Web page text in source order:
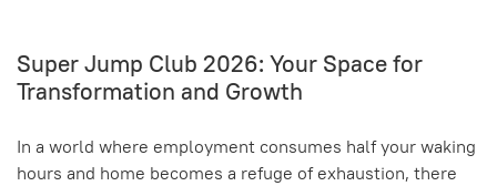
Super Jump Club 2026: Your Space for
Transformation and Growth
In a world where employment consumes half your waking
hours and home becomes a refuge of exhaustion, there